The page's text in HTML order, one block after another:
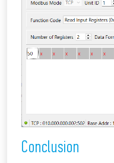
Conclusion